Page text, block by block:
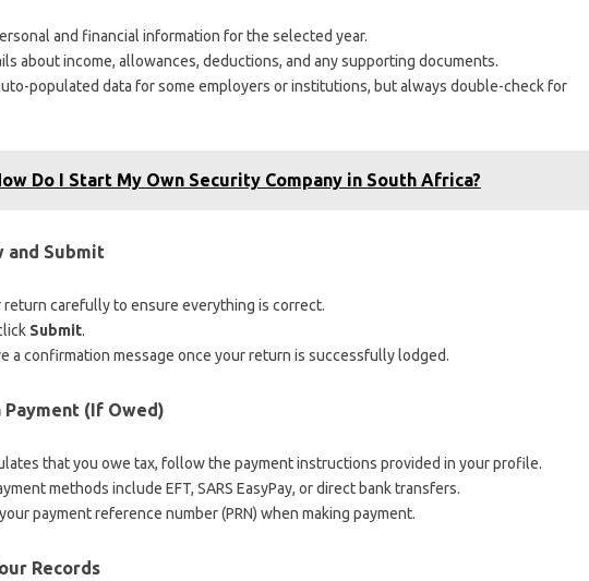
and financial information for the selected year.
about income, allowances, deductions, and any supporting documents.
populated data for some employers or institutions, but always double-check for
Do I Start My Own Security Company in South Africa?
and Submit
return carefully to ensure everything is correct.
Submit.
a confirmation message once your return is successfully lodged.
Payment (If Owed)
that you owe tax, follow the payment instructions provided in your profile.
methods include EFT, SARS EasyPay, or direct bank transfers.
payment reference number (PRN) when making payment.
Records